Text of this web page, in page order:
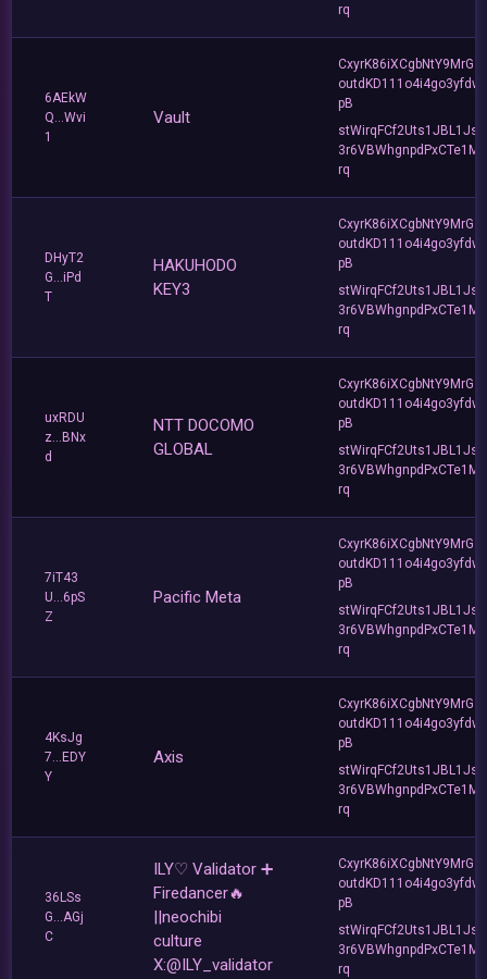
rq
6AEkW
Q...Wvi
1
Vault
pB
stWirqFCf2Uts1JBL1Jsd
rq
DHyT2
G...iPd
T
HAKUHODO
KEY3
pB
stWirqFCf2Uts1JBL1Jsd
rq
uxRDU
z...BNx
d
NTT DOCOMO
GLOBAL
pB
stWirqFCf2Uts1JBL1Jsd
rq
7iT43
U...6pS
Z
Pacific Meta
pB
stWirqFCf2Uts1JBL1Jsd
rq
4KsJg
7...EDY
Y
Axis
pB
stWirqFCf2Uts1JBL1Jsd
rq
36LSs
G...AGj
C
ILY♡ Validator ➕
Firedancer🔥
||neochibi
culture
X:@ILY_validator
pB
stWirqFCf2Uts1JBL1Jsd
rq